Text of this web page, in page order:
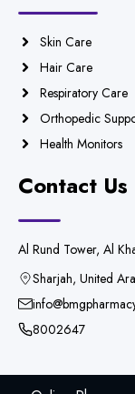
Skin Care
Hair Care
Respiratory Care
Orthopedic
Health Monitors
Contact Us
Al Rund Tower, Al
Sharjah, United
8002647